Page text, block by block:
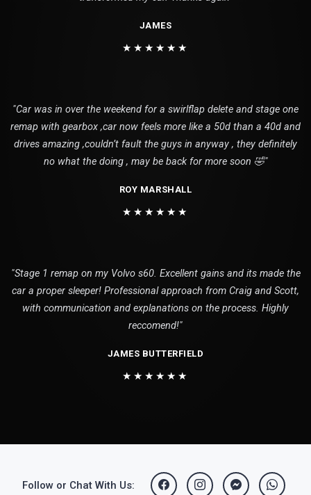
JAMES
★★★★★★
"Car was in over the weekend for a swirlflap delete and stage one
remap with gearbox ,car now feels more like a 50d than a 40d and
drives amazing ,couldn’t fault the guys in anyway , they definitely
no what the doing , may be back for more soon 🤣"
ROY MARSHALL
★★★★★★
"Stage 1 remap on my Volvo s60. Excellent gains and its made the
car a proper sleeper! Professional approach from Craig and Scott,
with communication and explanations on the process. Highly
reccomend!"
JAMES BUTTERFIELD
★★★★★★
Follow or Chat With Us: